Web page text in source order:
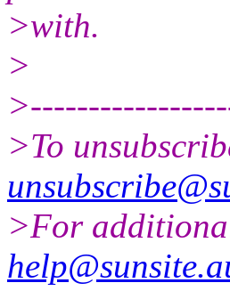
>with.
>
>To
>For